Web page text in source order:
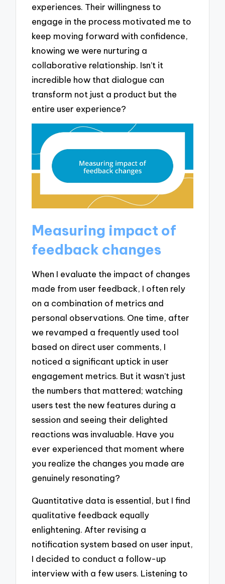
experiences. Their willingness to
engage in the process motivated me to
keep moving forward with confidence,
knowing we were nurturing a
collaborative relationship. Isn’t it
incredible how that dialogue can
transform not just a product but the
entire user experience?
Measuring impact of
feedback changes
When I evaluate the impact of changes
made from user feedback, I often rely
on a combination of metrics and
personal observations. One time, after
we revamped a frequently used tool
based on direct user comments, I
noticed a significant uptick in user
engagement metrics. But it wasn’t just
the numbers that mattered; watching
users test the new features during a
session and seeing their delighted
reactions was invaluable. Have you
ever experienced that moment where
you realize the changes you made are
genuinely resonating?
Quantitative data is essential, but I find
qualitative feedback equally
enlightening. After revising a
notification system based on user input,
I decided to conduct a follow-up
interview with a few users. Listening to